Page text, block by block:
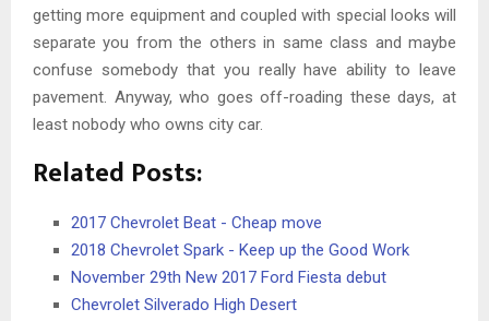
getting more equipment and coupled with special looks will
separate you from the others in same class and maybe
confuse somebody that you really have ability to leave
pavement. Anyway, who goes off-roading these days, at
least nobody who owns city car.
Related Posts:
2017 Chevrolet Beat - Cheap move
2018 Chevrolet Spark - Keep up the Good Work
November 29th New 2017 Ford Fiesta debut
Chevrolet Silverado High Desert